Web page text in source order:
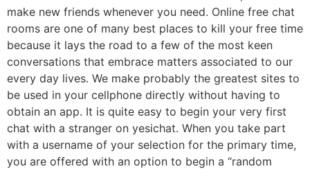
make new friends whenever you need. Online free chat
rooms are one of many best places to kill your free time
because it lays the road to a few of the most keen
conversations that embrace matters associated to our
every day lives. We make probably the greatest sites to
be used in your cellphone directly without having to
obtain an app. It is quite easy to begin your very first
chat with a stranger on yesichat. When you take part
with a username of your selection for the primary time,
you are offered with an option to begin a “random